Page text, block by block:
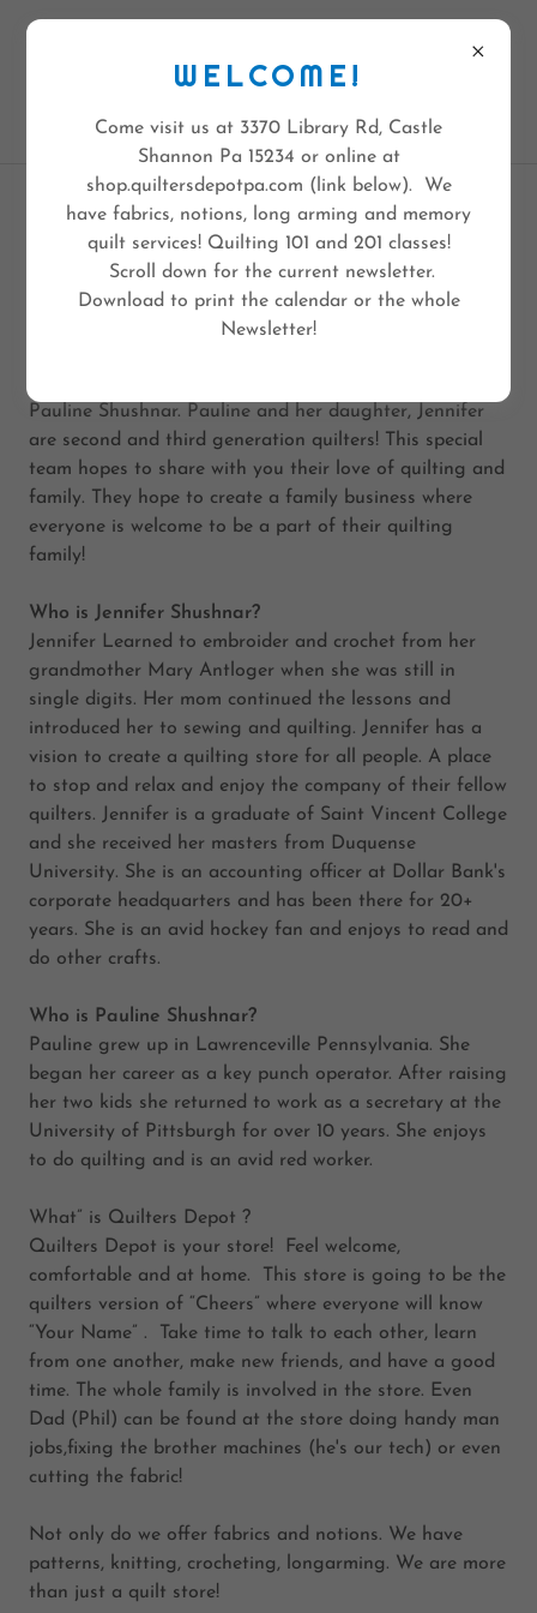
3370 LIBRARY RD
PGH PA 15234
412-308-6236
ABOUT US
It's More than just a Quilt Store
Pauline Shushnar. Pauline and her daughter, Jennifer
are second and third generation quilters! This special
team hopes to share with you their love of quilting and
family. They hope to create a family business where
everyone is welcome to be a part of their quilting
family!
Who is Jennifer Shushnar?
Jennifer Learned to embroider and crochet from her
grandmother Mary Antloger when she was still in
single digits. Her mom continued the lessons and
introduced her to sewing and quilting. Jennifer has a
vision to create a quilting store for all people. A place
to stop and relax and enjoy the company of their fellow
quilters. Jennifer is a graduate of Saint Vincent College
and she received her masters from Duquense
University. She is an accounting officer at Dollar Bank's
corporate headquarters and has been there for 20+
years. She is an avid hockey fan and enjoys to read and
do other crafts.
Who is Pauline Shushnar?
Pauline grew up in Lawrenceville Pennsylvania. She
began her career as a key punch operator. After raising
her two kids she returned to work as a secretary at the
University of Pittsburgh for over 10 years. She enjoys
to do quilting and is an avid red worker.
What” is Quilters Depot ?
Quilters Depot is your store! Feel welcome,
comfortable and at home. This store is going to be the
quilters version of “Cheers” where everyone will know
“Your Name” . Take time to talk to each other, learn
from one another, make new friends, and have a good
time. The whole family is involved in the store. Even
Dad (Phil) can be found at the store doing handy man
jobs,fixing the brother machines (he's our tech) or even
cutting the fabric!
Not only do we offer fabrics and notions. We have
patterns, knitting, crocheting, longarming. We are more
than just a quilt store!
WELCOME!
Come visit us at 3370 Library Rd, Castle
Shannon Pa 15234 or online at
shop.quiltersdepotpa.com (link below). We
have fabrics, notions, long arming and memory
quilt services! Quilting 101 and 201 classes!
Scroll down for the current newsletter.
Download to print the calendar or the whole
Newsletter!